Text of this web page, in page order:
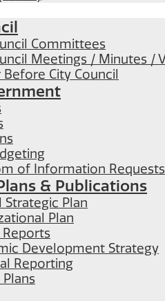
Committees
Meetings / Minutes /
City Council
of Information Requests
& Publications
Strategic Plan
Plan
Development Strategy
Reporting